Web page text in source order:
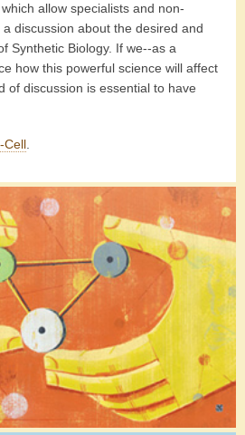
allow specialists and non-
discussion about the desired and
Synthetic Biology. If we--as a
how this powerful science will affect
of discussion is essential to have
Cell